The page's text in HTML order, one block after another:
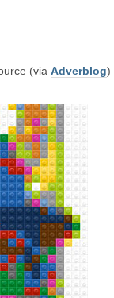
(via Adverblog)